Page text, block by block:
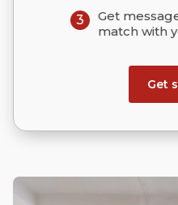
3
Get
match with
Get